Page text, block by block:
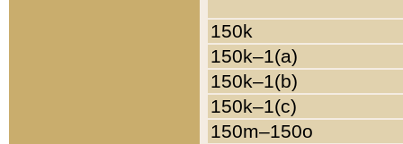
150k
150k–1(a)
150k–1(b)
150k–1(c)
150m–150o